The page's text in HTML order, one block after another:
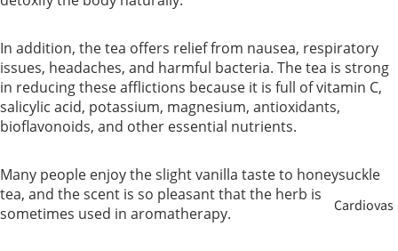
Kids
Smoker
Cardiovas
In addition, the tea offers relief from nausea, respiratory
issues, headaches, and harmful bacteria. The tea is strong
in reducing these afflictions because it is full of vitamin C,
salicylic acid, potassium, magnesium, antioxidants,
bioflavonoids, and other essential nutrients.
Many people enjoy the slight vanilla taste to honeysuckle
tea, and the scent is so pleasant that the herb is
sometimes used in aromatherapy.